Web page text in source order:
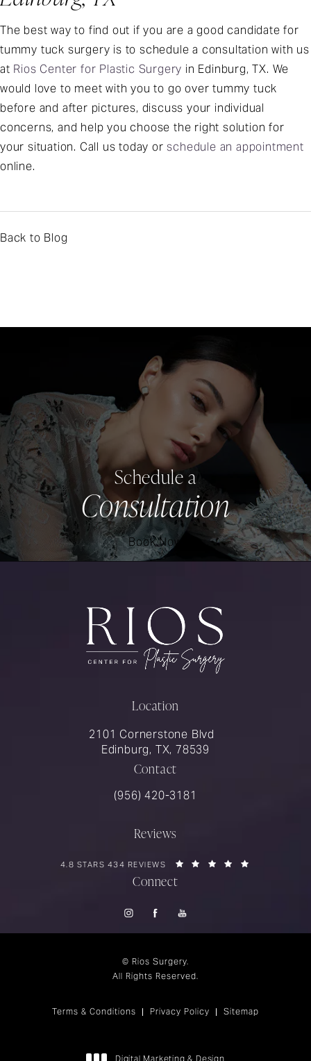
The best way to find out if you are a good candidate for
tummy tuck surgery is to schedule a consultation with us
at Rios Center for Plastic Surgery in Edinburg, TX. We
would love to meet with you to go over tummy tuck
before and after pictures, discuss your individual
concerns, and help you choose the right solution for
your situation. Call us today orschedule an appointment
online.
Back to Blog
Schedule a
Consultation
Book Now
Location
2101 Cornerstone Blvd
Edinburg, TX, 78539
Contact
Call Rios Surgery on the phone at
(956) 420-3181
Reviews
RIOS SURGERY REVIEWS:
4.8 STARS 434 REVIEWS
Connect
© Rios Surgery.
All Rights Reserved.
Terms & Conditions Privacy Policy Sitemap
Digital Marketing & Design